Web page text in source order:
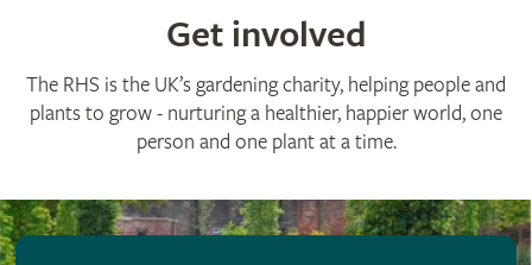
Get involved
The RHS is the UK’s gardening charity, helping people and
plants to grow - nurturing a healthier, happier world, one
person and one plant at a time.